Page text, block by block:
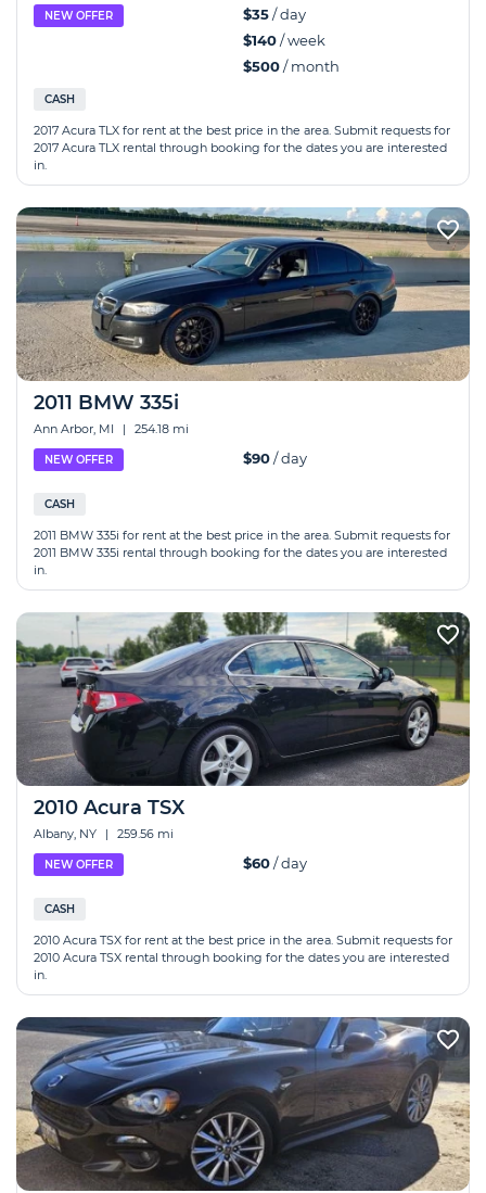
NEW OFFER $35/ day
$140/ week
$500/ month
CASH
2017 Acura TLX for rent at the best price in the area. Submit requests for
2017 Acura TLX rental through booking for the dates you are interested
in.
2011 BMW 335i
Ann Arbor, MI | 254.18 mi
NEW OFFER $90/ day
CASH
2011 BMW 335i for rent at the best price in the area. Submit requests for
2011 BMW 335i rental through booking for the dates you are interested
in.
2010 Acura TSX
Albany, NY | 259.56 mi
NEW OFFER $60/ day
CASH
2010 Acura TSX for rent at the best price in the area. Submit requests for
2010 Acura TSX rental through booking for the dates you are interested
in.